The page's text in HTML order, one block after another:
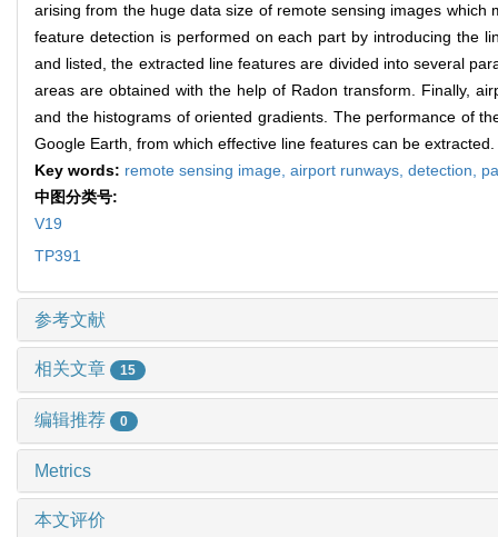
arising from the huge data size of remote sensing images
feature detection is performed on each part by introducing the
and listed, the extracted line features are divided into several
areas are obtained with the help of Radon transform. Finally,
and the histograms of oriented gradients. The performance of
Google Earth, from which effective line features can be extracted.
Key words: remote sensing image, airport runways, detection,
中图分类号:
V19
TP391
参考文献
相关文章 15
编辑推荐 0
Metrics
本文评价